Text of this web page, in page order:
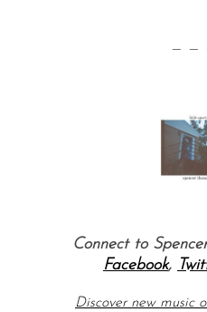
— —
Connect to
Facebook,
Discover new music